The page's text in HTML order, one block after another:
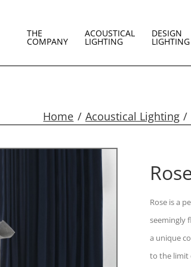
THE
COMPANY
ACOUSTICAL
LIGHTING
DESIGN
LIGHTING
Home Acoustical Lighting
Rose is a
seemingly
a unique
to the limit